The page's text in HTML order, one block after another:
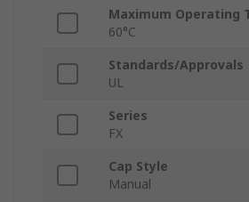
Maximum Operating
60°C
Standards/Approvals
UL
Series
FX
Cap Style
Manual